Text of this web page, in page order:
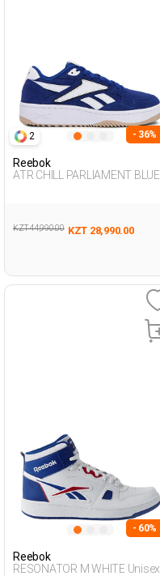
2 - 36%
Reebok
ATR CHILL PARLIAMENT BLUE
KZT 44,990.00 KZT 28,990.00
- 60%
Reebok
RESONATOR M WHITE Unisex